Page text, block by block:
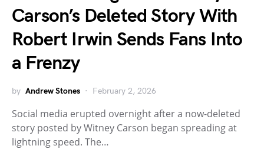
Carson’s Deleted Story With
Robert Irwin Sends Fans Into
a Frenzy
by Andrew Stones February 2, 2026
Social media erupted overnight after a now-deleted
story posted by Witney Carson began spreading at
lightning speed. The…